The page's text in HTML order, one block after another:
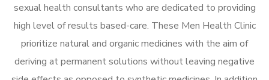
sexual health consultants who are dedicated to providing
high level of results based-care. These Men Health Clinic
prioritize natural and organic medicines with the aim of
deriving at permanent solutions without leaving negative